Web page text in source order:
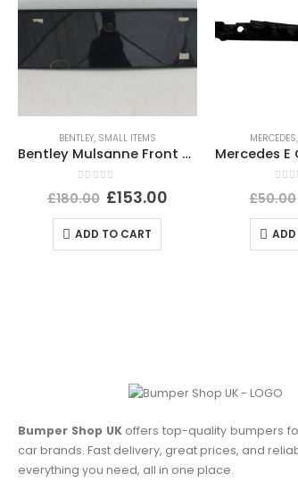
BENTLEY, SMALL ITEMS
Bentley Mulsanne Front Bumper Number Plate 3Y0807287E Genuine
out of 5
£180.00 £153.00
ADD TO CART
MERCEDES,
£50.00
Bumper Shop UKoffers top-quality bumpers
car brands. Fast delivery, great prices, and
everything you need, all in one place.